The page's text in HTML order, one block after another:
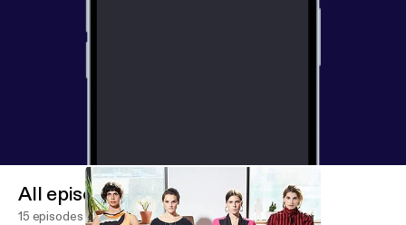
All episodes
15 episodes